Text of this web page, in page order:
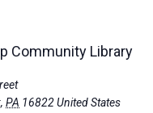
Community Library
, PA 16822United States